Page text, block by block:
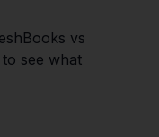
vs
see what